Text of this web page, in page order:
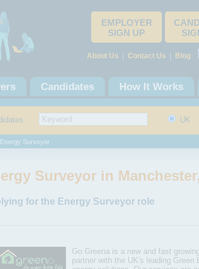
EMPLOYER
SIGN UP
About Us Contact Us Blog
Candidates How It Works
UK
Surveyor
Surveyor in
for the Energy Surveyor role
Go Greena is a new and fast
partner with the UK's leading